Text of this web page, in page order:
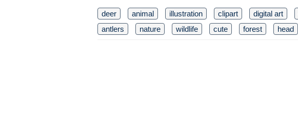
deer animal illustration clipart digital art
antlers
nature wildlife cute forest head